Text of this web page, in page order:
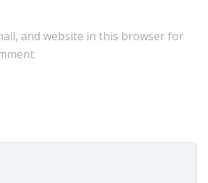
and website in this browser for